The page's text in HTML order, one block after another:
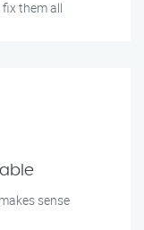
them all
sense